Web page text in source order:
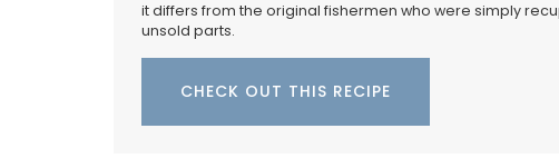
it differs from the original fishermen who were simply
unsold parts.
CHECK OUT THIS RECIPE